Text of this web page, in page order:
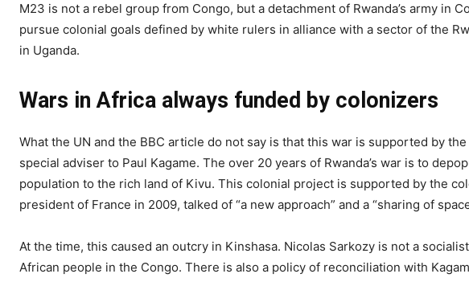
M23 is not a rebel group from Congo, but a detachment of Rwanda’s army in
pursue colonial goals defined by white rulers in alliance with a sector of the
in Uganda.
Wars in Africa always funded by colonizers
What the UN and the BBC article do not say is that this war is supported by
special adviser to Paul Kagame. The over 20 years of Rwanda’s war is to
population to the rich land of Kivu. This colonial project is supported by the
president of France in 2009, talked of “a new approach” and a “sharing of
At the time, this caused an outcry in Kinshasa. Nicolas Sarkozy is not a
African people in the Congo. There is also a policy of reconciliation with